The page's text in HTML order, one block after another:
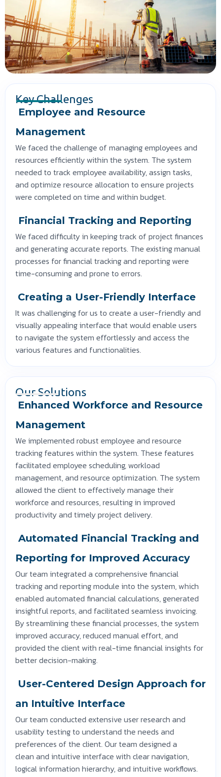
Key Challenges
Employee and Resource
Management
We faced the challenge of managing employees and
resources efficiently within the system. The system
needed to track employee availability, assign tasks,
and optimize resource allocation to ensure projects
were completed on time and within budget.
Financial Tracking and Reporting
We faced difficulty in keeping track of project finances
and generating accurate reports. The existing manual
processes for financial tracking and reporting were
time-consuming and prone to errors.
Creating a User-Friendly Interface
It was challenging for us to create a user-friendly and
visually appealing interface that would enable users
to navigate the system effortlessly and access the
various features and functionalities.
Our Solutions
Enhanced Workforce and Resource
Management
We implemented robust employee and resource
tracking features within the system. These features
facilitated employee scheduling, workload
management, and resource optimization. The system
allowed the client to effectively manage their
workforce and resources, resulting in improved
productivity and timely project delivery.
Automated Financial Tracking and
Reporting for Improved Accuracy
Our team integrated a comprehensive financial
tracking and reporting module into the system, which
enabled automated financial calculations, generated
insightful reports, and facilitated seamless invoicing.
By streamlining these financial processes, the system
improved accuracy, reduced manual effort, and
provided the client with real-time financial insights for
better decision-making.
User-Centered Design Approach for
an Intuitive Interface
Our team conducted extensive user research and
usability testing to understand the needs and
preferences of the client. Our team designed a
clean and intuitive interface with clear navigation,
logical information hierarchy, and intuitive workflows.